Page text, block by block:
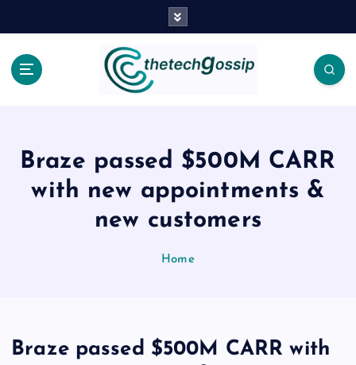
Braze passed $500M CARR
with new appointments &
new customers
Home
Braze passed $500M CARR with